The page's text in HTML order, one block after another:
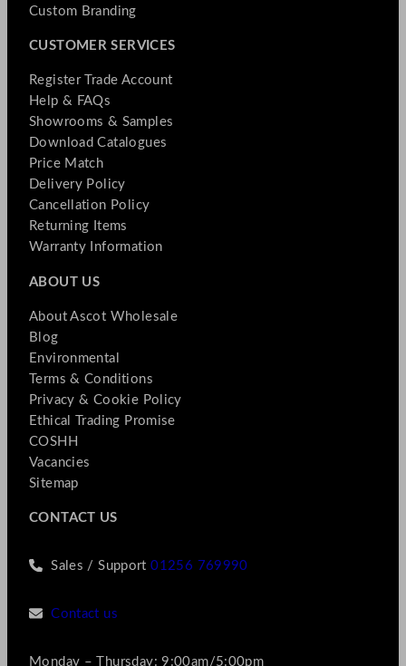
Custom Branding
CUSTOMER SERVICES
Register Trade Account
Help & FAQs
Showrooms & Samples
Download Catalogues
Price Match
Delivery Policy
Cancellation Policy
Returning Items
Warranty Information
ABOUT US
About Ascot Wholesale
Blog
Environmental
Terms & Conditions
Privacy & Cookie Policy
Ethical Trading Promise
COSHH
Vacancies
Sitemap
CONTACT US
Sales / Support01256 769990
Contact us
Monday – Thursday: 9:00am/5:00pm